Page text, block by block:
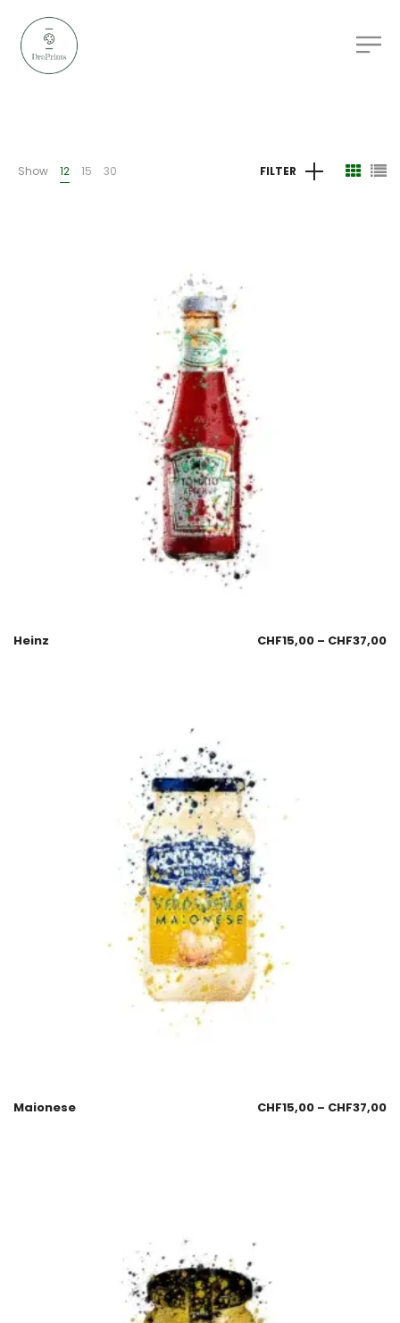
Show 12 15 30 FILTER
Heinz CHF15,00 – CHF37,00
Maionese CHF15,00 – CHF37,00